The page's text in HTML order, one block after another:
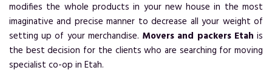
modifies the whole products in your new house in the most
imaginative and precise manner to decrease all your weight of
setting up of your merchandise. Movers and packers Etah is
the best decision for the clients who are searching for moving
specialist co-op in Etah.